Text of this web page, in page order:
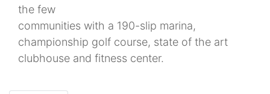
the few
communities with a 190-slip marina,
championship golf course, state of the art
clubhouse and fitness center.